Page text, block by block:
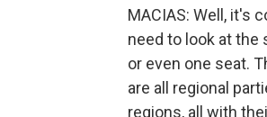
MACIAS: Well, it's
need to look at the
or even one seat.
are all regional
regions, all with